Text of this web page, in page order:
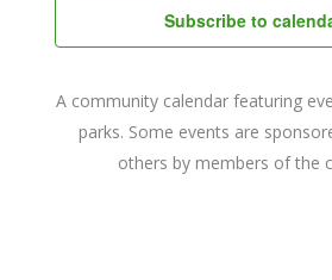
Subscribe to
A community calendar featuring
parks. Some events are
others by members of the